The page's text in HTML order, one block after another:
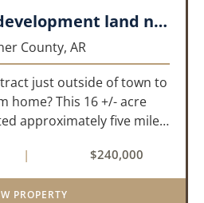
16 +/- Acres of development land near Greenbrier
County, AR
just outside of town to
home? This 16 +/- acre
approximately five miles
With paved road
on both sid...
| $240,000
PROPERTY